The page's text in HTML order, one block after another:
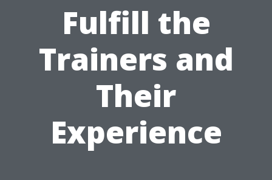
Fulfill the
Trainers and
Their
Experience